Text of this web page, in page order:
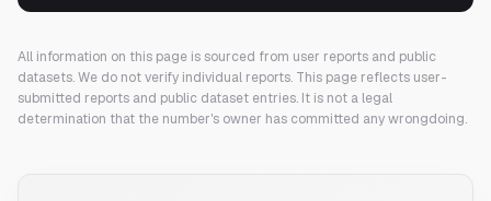
All information on this page is sourced from user reports and public
datasets. We do not verify individual reports. This page reflects user-
submitted reports and public dataset entries. It is not a legal
determination that the number's owner has committed any wrongdoing.